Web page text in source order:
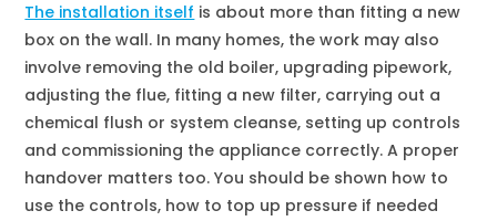
The installation itself is about more than fitting a new
box on the wall. In many homes, the work may also
involve removing the old boiler, upgrading pipework,
adjusting the flue, fitting a new filter, carrying out a
chemical flush or system cleanse, setting up controls
and commissioning the appliance correctly. A proper
handover matters too. You should be shown how to
use the controls, how to top up pressure if needed